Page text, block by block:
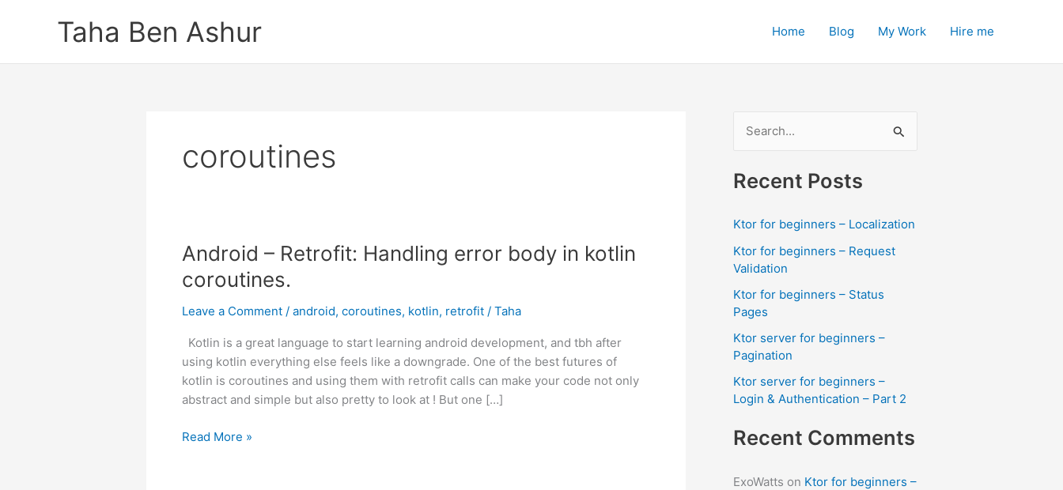
Taha Ben Ashur Home Blog My Work Hire me
coroutines
Android – Retrofit: Handling error body in kotlin
coroutines.
Leave a Comment / android, coroutines, kotlin, retrofit/ Taha
Kotlin is a great language to start learning android development, and tbh after
using kotlin everything else feels like a downgrade. One of the best futures of
kotlin is coroutines and using them with retrofit calls can make your code not only
abstract and simple but also pretty to look at ! But one […]
Android
Read More »
a
r
c
f
o
r
:
Recent Posts
Ktor for beginners – Localization
Ktor for beginners – Request
Validation
Ktor for beginners – Status
Pages
Ktor server for beginners –
Pagination
Ktor server for beginners –
Login & Authentication – Part 2
Recent Comments
ExoWatts on Ktor for beginners –